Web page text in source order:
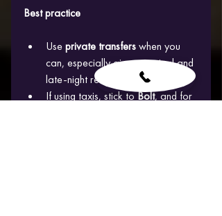
Best practice
Use private transfers when you
can, especially airport arrival and
late-night returns
If using taxis, stick to Bolt, and for